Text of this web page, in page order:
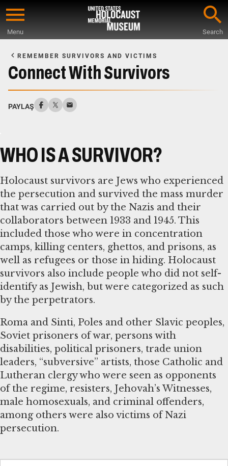
Skip
content
Menu Search
Main
Content
REMEMBER SURVIVORS AND VICTIMS
Connect With Survivors
PAYLAŞ
WHO IS A SURVIVOR?
Holocaust survivors are Jews who experienced
the persecution and survived the mass murder
that was carried out by the Nazis and their
collaborators between 1933 and 1945. This
included those who were in concentration
camps, killing centers, ghettos, and prisons, as
well as refugees or those in hiding. Holocaust
survivors also include people who did not self-
identify as Jewish, but were categorized as such
by the perpetrators.
Roma and Sinti, Poles and other Slavic peoples,
Soviet prisoners of war, persons with
disabilities, political prisoners, trade union
leaders, “subversive” artists, those Catholic and
Lutheran clergy who were seen as opponents
of the regime, resisters, Jehovah’s Witnesses,
male homosexuals, and criminal offenders,
among others were also victims of Nazi
persecution.